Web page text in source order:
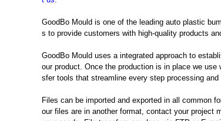
GoodBo Mould is one of the leading auto plastic
s to provide customers with high-quality products
GoodBo Mould uses a integrated approach to
our product. Once the production is in place we
sfer tools that streamline every step processing
Files can be imported and exported in all common
our files are in another format, contact your project